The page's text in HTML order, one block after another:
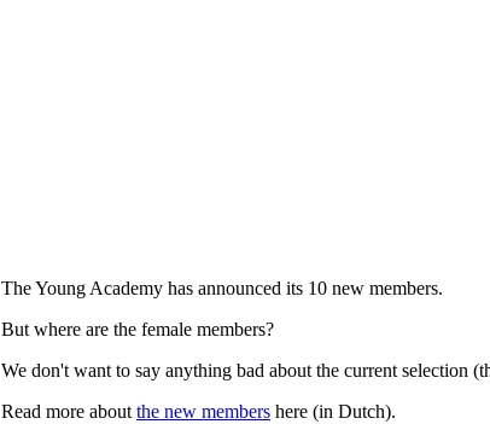
The Young Academy has announced its 10 new members.
But where are the female members?
We don't want to say anything bad about the current selection
Read more about the new members here (in Dutch).